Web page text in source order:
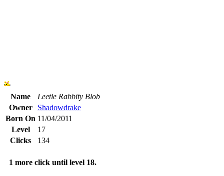
Name
Leetle Rabbity Blob
Owner
Shadowdrake
Born On 11/04/2011
Level
17
Clicks
134
1 more click until level 18.